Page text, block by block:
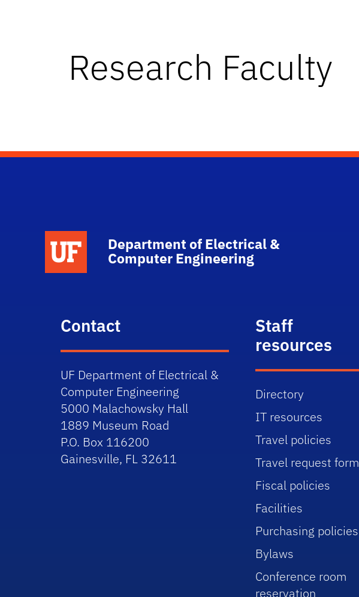
Research Faculty
Department of Electrical &
Computer Engineering
Contact
UF Department of Electrical &
Computer Engineering
5000 Malachowsky Hall
1889 Museum Road
P.O. Box 116200
Gainesville, FL 32611
Staff
resources
Directory
IT resources
Travel policies
Travel request form
Fiscal policies
Facilities
Purchasing policies
Bylaws
Conference room
reservation